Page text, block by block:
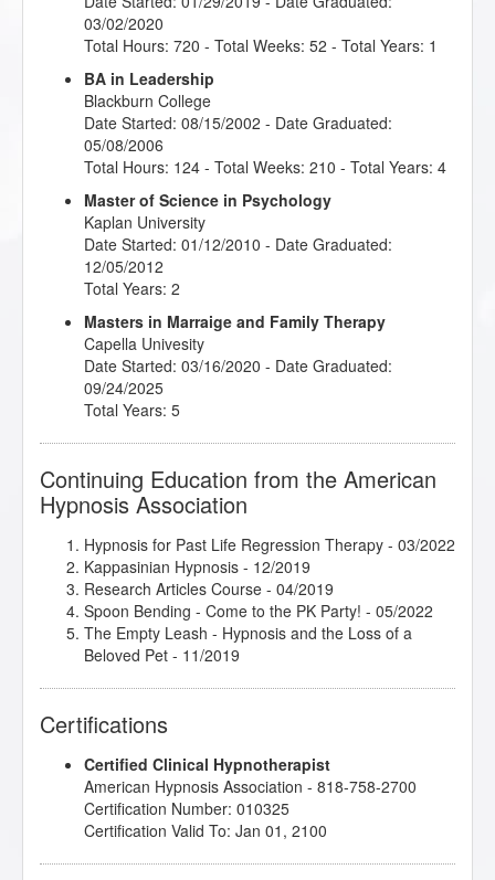
03/02/2020
Total Hours: 720 - Total Weeks: 52 - Total Years: 1
BA in Leadership
Blackburn College
Date Started: 08/15/2002 - Date Graduated:
05/08/2006
Total Hours: 124 - Total Weeks: 210 - Total Years: 4
Master of Science in Psychology
Kaplan University
Date Started: 01/12/2010 - Date Graduated:
12/05/2012
Total Years: 2
Masters in Marraige and Family Therapy
Capella Univesity
Date Started: 03/16/2020 - Date Graduated:
09/24/2025
Total Years: 5
Continuing Education from the American
Hypnosis Association
Hypnosis for Past Life Regression Therapy - 03/2022
Kappasinian Hypnosis - 12/2019
Research Articles Course - 04/2019
Spoon Bending - Come to the PK Party! - 05/2022
The Empty Leash - Hypnosis and the Loss of a
Beloved Pet - 11/2019
Certifications
Certified Clinical Hypnotherapist
American Hypnosis Association - 818-758-2700
Certification Number: 010325
Certification Valid To: Jan 01, 2100